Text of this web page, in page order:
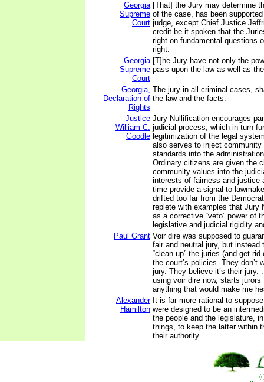
Georgia
Supreme
Court
[That] the Jury may determine
of the case, has been
judge, except Chief Justice
credit be it spoken that the
right on fundamental questions
right.
Georgia
Supreme
Court
[T]he Jury have not only the
pass upon the law as well as
Georgia,
Declaration of
Rights
The jury in all criminal cases,
the law and the facts.
Justice
William C.
Goodle
Jury Nullification encourages
judicial process, which in turn
legitimization of the legal
also serves to inject community
standards into the
Ordinary citizens are given the
community values into the
interests of fairness and justice
time provide a signal to
drifted too far from the
replete with examples that Jury
as a corrective “veto” power of
legislative and judicial rigidity
Paul Grant Voir dire was supposed to
fair and neutral jury, but instead
“clean up” the juries (and get
the court’s policies. They don’t
jury. They believe it’s their jury.
using voir dire now, starts jurors
anything that would make me
Alexander
Hamilton
It is far more rational to
were designed to be an
the people and the legislature,
things, to keep the latter within
their authority.